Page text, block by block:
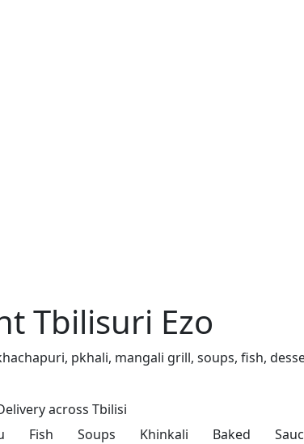
Tbilisuri Ezo
pkhali, mangali grill, soups, fish,
across Tbilisi
Fish Soups Khinkali Baked